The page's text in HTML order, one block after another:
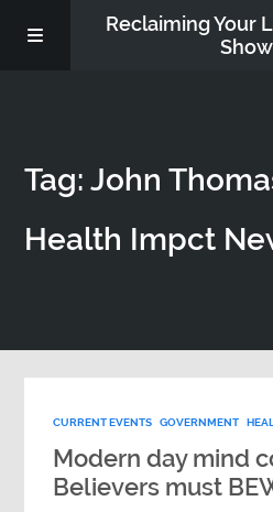
Reclaiming Your
Show
ABOUT
WORK WITH ME
CONTACT
Tag: John
Health Impct
CURRENT EVENTS GOVERNMENT
Modern day mind
Believers must